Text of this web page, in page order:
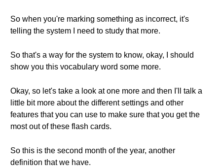
So when you're marking something as incorrect, it's
telling the system I need to study that more.
So that's a way for the system to know, okay, I should
show you this vocabulary word some more.
Okay, so let's take a look at one more and then I'll talk a
little bit more about the different settings and other
features that you can use to make sure that you get the
most out of these flash cards.
So this is the second month of the year, another
definition that we have.